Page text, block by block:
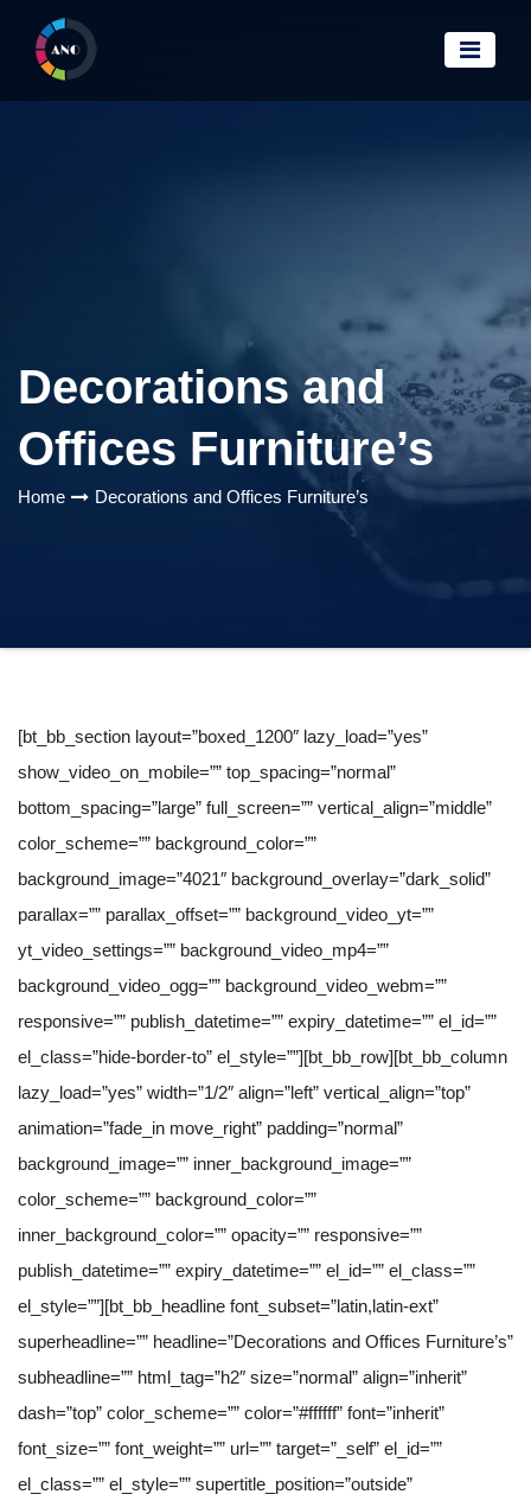
Decorations and
Offices Furniture’s
Home Decorations and Offices Furniture’s
[bt_bb_section layout=”boxed_1200″ lazy_load=”yes”
show_video_on_mobile=”” top_spacing=”normal”
bottom_spacing=”large” full_screen=”” vertical_align=”middle”
color_scheme=”” background_color=””
background_image=”4021″ background_overlay=”dark_solid”
parallax=”” parallax_offset=”” background_video_yt=””
yt_video_settings=”” background_video_mp4=””
background_video_ogg=”” background_video_webm=””
responsive=”” publish_datetime=”” expiry_datetime=”” el_id=””
el_class=”hide-border-to” el_style=””][bt_bb_row][bt_bb_column
lazy_load=”yes” width=”1/2″ align=”left” vertical_align=”top”
animation=”fade_in move_right” padding=”normal”
background_image=”” inner_background_image=””
color_scheme=”” background_color=””
inner_background_color=”” opacity=”” responsive=””
publish_datetime=”” expiry_datetime=”” el_id=”” el_class=””
el_style=””][bt_bb_headline font_subset=”latin,latin-ext”
superheadline=”” headline=”Decorations and Offices Furniture’s”
subheadline=”” html_tag=”h2″ size=”normal” align=”inherit”
dash=”top” color_scheme=”” color=”#ffffff” font=”inherit”
font_size=”” font_weight=”” url=”” target=”_self” el_id=””
el_class=”” el_style=”” supertitle_position=”outside”